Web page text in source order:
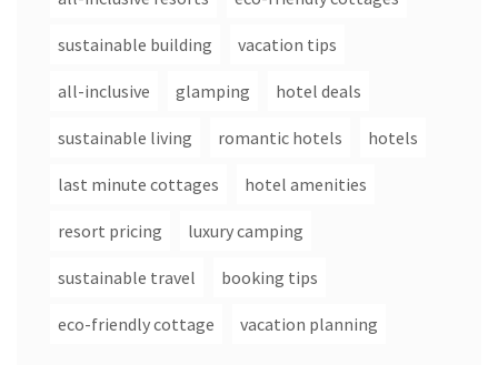
sustainable building vacation tips
all-inclusive glamping hotel deals
sustainable living romantic hotels hotels
last minute cottages hotel amenities
resort pricing luxury camping
sustainable travel booking tips
eco-friendly cottage vacation planning